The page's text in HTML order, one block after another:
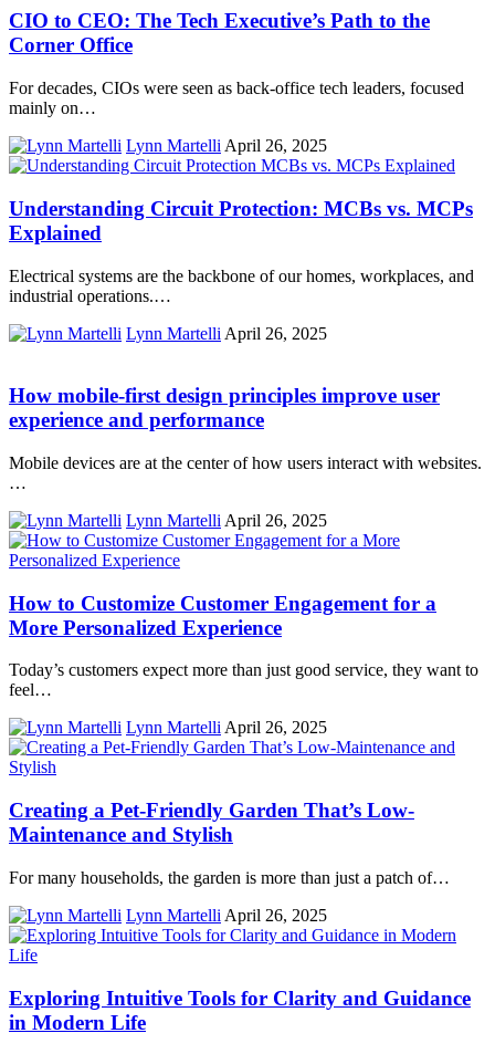
CIO to CEO: The Tech Executive’s Path to the
Corner Office
For decades, CIOs were seen as back-office tech leaders, focused
mainly on…
Lynn Martelli April 26, 2025
Understanding Circuit Protection: MCBs vs. MCPs
Explained
Electrical systems are the backbone of our homes, workplaces, and
industrial operations.…
Lynn Martelli April 26, 2025
How mobile-first design principles improve user
experience and performance
Mobile devices are at the center of how users interact with websites.
…
Lynn Martelli April 26, 2025
How to Customize Customer Engagement for a
More Personalized Experience
Today’s customers expect more than just good service, they want to
feel…
Lynn Martelli April 26, 2025
Creating a Pet-Friendly Garden That’s Low-
Maintenance and Stylish
For many households, the garden is more than just a patch of…
Lynn Martelli April 26, 2025
Exploring Intuitive Tools for Clarity and Guidance
in Modern Life